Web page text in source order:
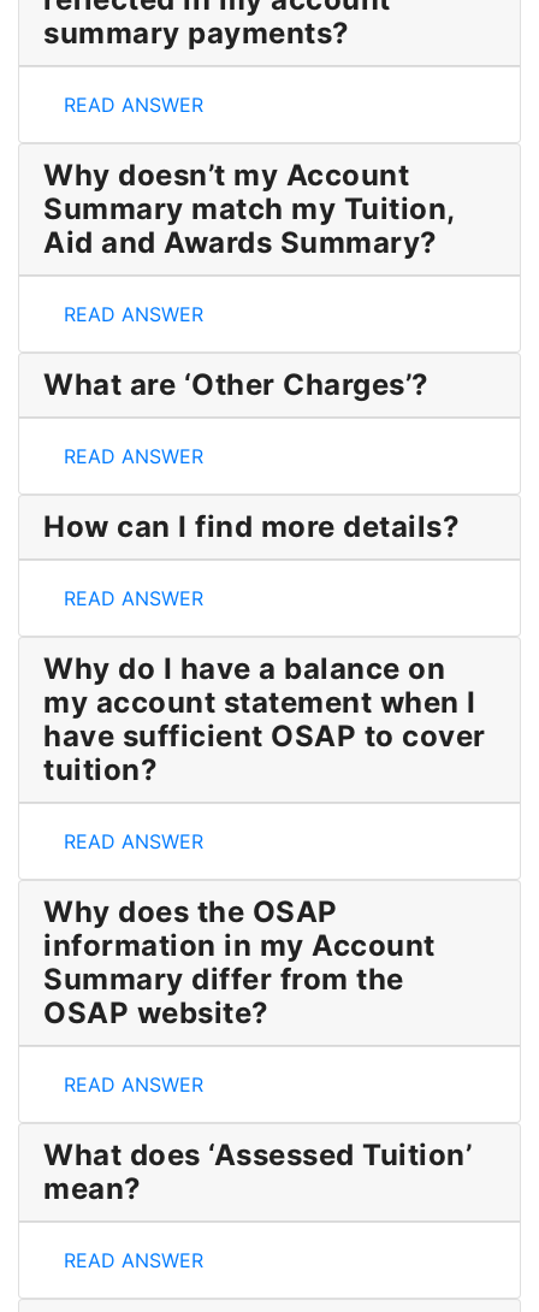
summary payments?
Why is my pending OSAP not reflected in my
READ ANSWER
Why doesn’t my Account
Summary match my Tuition,
Aid and Awards Summary?
Why doesn’t my Account Summary match my
READ ANSWER
What are ‘Other Charges’?
What are ‘Other Charges’?
READ ANSWER
How can I find more details?
How can I find more details?
READ ANSWER
Why do I have a balance on
my account statement when I
have sufficient OSAP to cover
tuition?
Why do I have a balance on my account
READ ANSWER
Why does the OSAP
information in my Account
Summary differ from the
OSAP website?
Why doesthe OSAP information in my Account
READ ANSWER
What does ‘Assessed Tuition’
mean?
What does ‘Assessed Tuition’ mean?
READ ANSWER